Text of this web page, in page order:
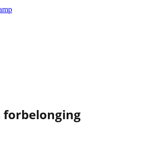
forbelonging